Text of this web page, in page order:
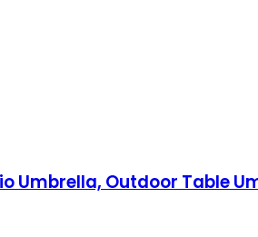
Umbrella, Outdoor Table